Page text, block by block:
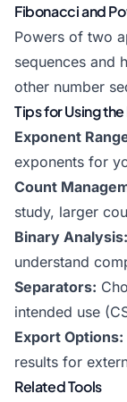
Fibonacci and
Powers of two
sequences and
other number
Tips for Using
Exponent
exponents for
Count
study, larger
Binary Analysis:
understand
Separators:
intended use
Export Options:
results for
Related Tools